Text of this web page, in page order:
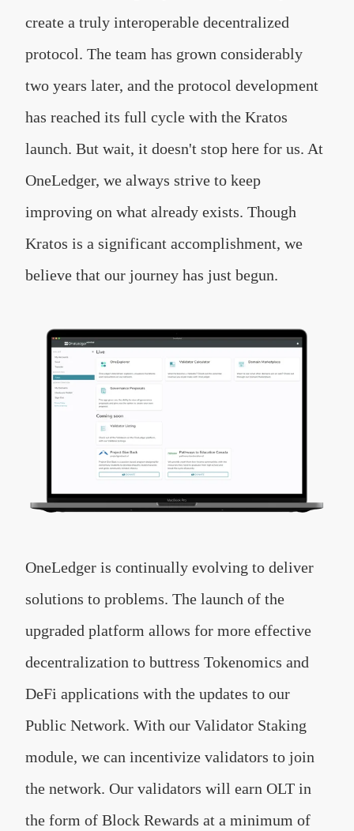
create a truly interoperable decentralized
protocol. The team has grown considerably
two years later, and the protocol development
has reached its full cycle with the Kratos
launch. But wait, it doesn't stop here for us. At
OneLedger, we always strive to keep
improving on what already exists. Though
Kratos is a significant accomplishment, we
believe that our journey has just begun.
OneLedger is continually evolving to deliver
solutions to problems. The launch of the
upgraded platform allows for more effective
decentralization to buttress Tokenomics and
DeFi applications with the updates to our
Public Network. With our Validator Staking
module, we can incentivize validators to join
the network. Our validators will earn OLT in
the form of Block Rewards at a minimum of